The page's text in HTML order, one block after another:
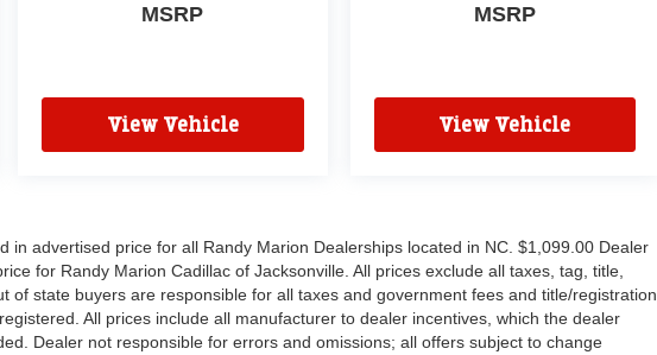
MSRP
View Vehicle
MSRP
View Vehicle
in advertised price for all Randy Marion Dealerships located in NC. $1,099.00 Dealer
for Randy Marion Cadillac of Jacksonville. All prices exclude all taxes, tag, title,
of state buyers are responsible for all taxes and government fees and title/registration
All prices include all manufacturer to dealer incentives, which the dealer
Dealer not responsible for errors and omissions; all offers subject to change